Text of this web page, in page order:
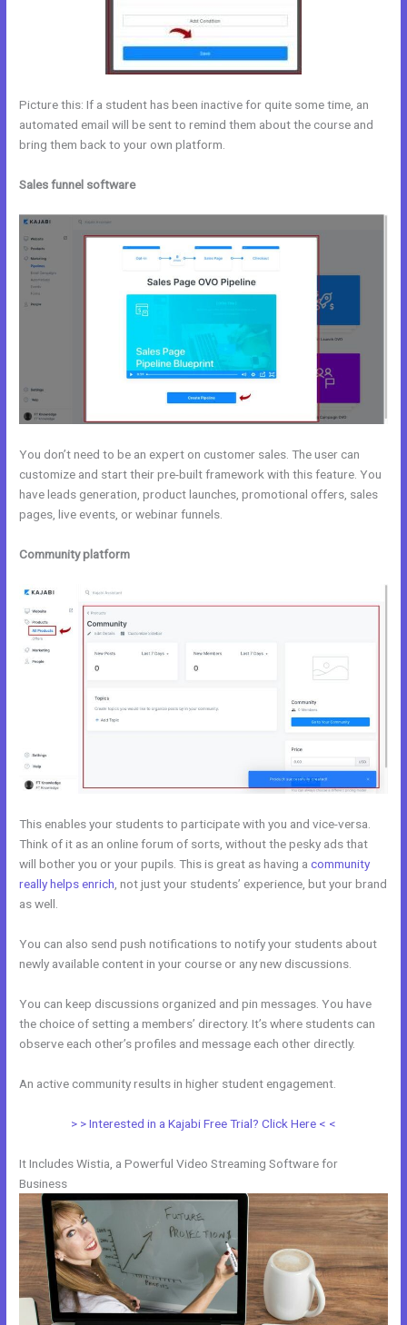
Picture this: If a student has been inactive for quite some time, an
automated email will be sent to remind them about the course and
bring them back to your own platform.
Sales funnel software
You don’t need to be an expert on customer sales. The user can
customize and start their pre-built framework with this feature. You
have leads generation, product launches, promotional offers, sales
pages, live events, or webinar funnels.
Community platform
This enables your students to participate with you and vice-versa.
Think of it as an online forum of sorts, without the pesky ads that
will bother you or your pupils. This is great as having acommunity
really helps enrich , not just your students’ experience, but your brand
as well.
You can also send push notifications to notify your students about
newly available content in your course or any new discussions.
You can keep discussions organized and pin messages. You have
the choice of setting a members’ directory. It’s where students can
observe each other’s profiles and message each other directly.
An active community results in higher student engagement.
> > Interested in a Kajabi Free Trial? Click Here < <
It Includes Wistia, a Powerful Video Streaming Software for
Business